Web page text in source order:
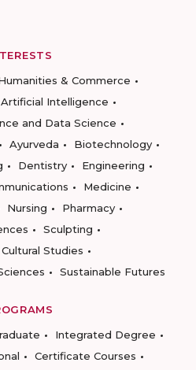
& Commerce
Artificial Intelligence
and Data Science
Ayurveda
Biotechnology
Dentistry
Engineering
Medicine
Nursing
Pharmacy
Sculpting
Studies
Sustainable Futures
Integrated Degree
Certificate Courses